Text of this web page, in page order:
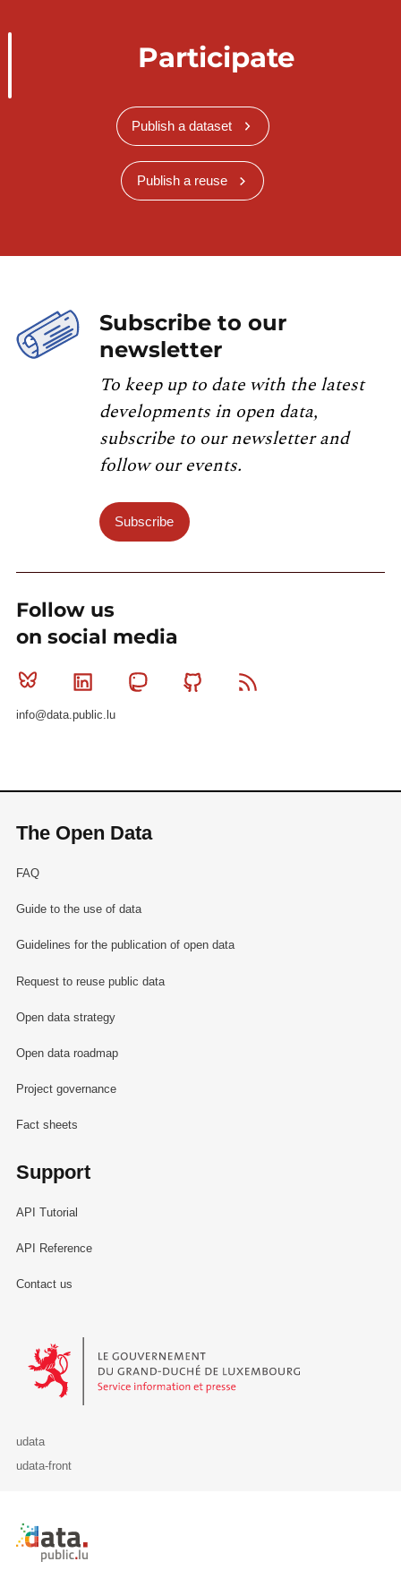
Participate
Publish a dataset
Publish a reuse
Subscribe to our
newsletter
To keep up to date with the latest
developments in open data,
subscribe to our newsletter and
follow our events.
Subscribe
Follow us
on social media
Bluesky Linkedin MastodonGithub
info@data.public.lu
The Open Data
FAQ
Guide to the use of data
Guidelines for the publication of open data
Request to reuse public data
Open data strategy
Open data roadmap
Project governance
Fact sheets
Support
API Tutorial
API Reference
Contact us
Le Gouvernement du Grand-Duché de Luxembourg - Service
udata
udata-front
Retour à l'accueil de data.public.lu